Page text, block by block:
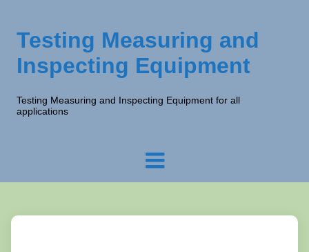
Testing Measuring and
Inspecting Equipment
Testing Measuring and Inspecting Equipment for all
applications